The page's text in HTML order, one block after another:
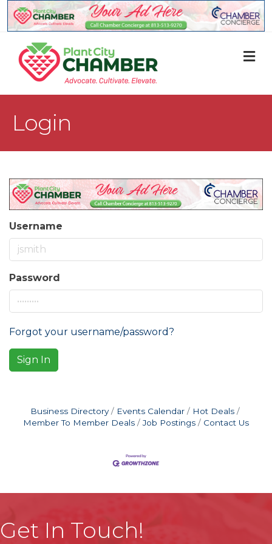
Login
Username
Password
Forgot your username/password?
Sign In
Business Directory Events Calendar
Hot Deals
Member To Member Deals
Job Postings Contact Us
Get In Touch!